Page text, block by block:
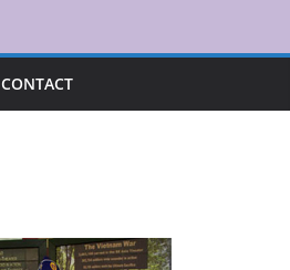
CONTACT